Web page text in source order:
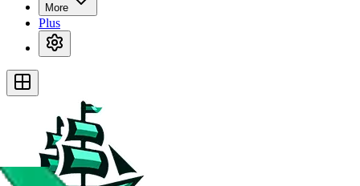
More
Plus